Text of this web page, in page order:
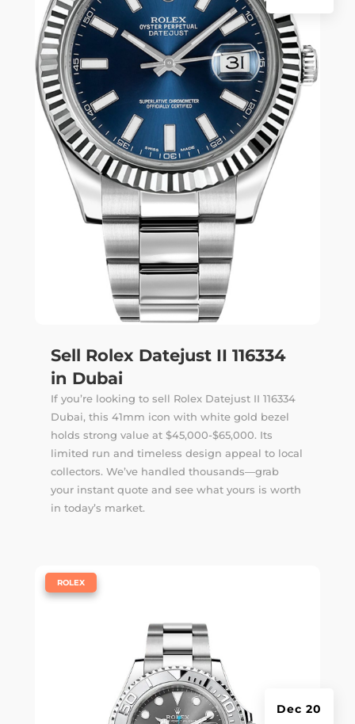
Sell Rolex Datejust II 116334
in Dubai
If you’re looking to sell Rolex Datejust II 116334
Dubai, this 41mm icon with white gold bezel
holds strong value at $45,000-$65,000. Its
limited run and timeless design appeal to local
collectors. We’ve handled thousands—grab
your instant quoteand see what yours is worth
in today’s market.
Dec 20
ROLEX